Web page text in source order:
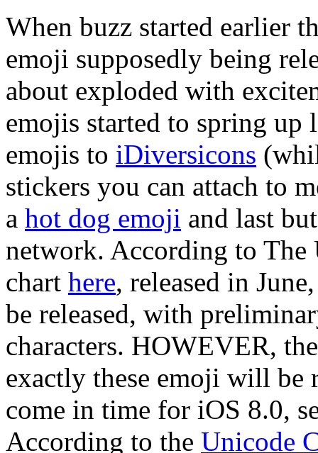
When buzz started earlier
emoji supposedly being
about exploded with
emojis started to spring
emojis to iDiversicons
stickers you can attach to
a hot dog emoji and last
network. According to The
chart here, released in
be released, with
characters. HOWEVER,
exactly these emoji will be
come in time for iOS 8.0,
According to the Unicode